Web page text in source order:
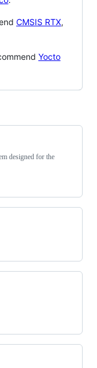
CMSIS RTX,
Yocto
designed for the